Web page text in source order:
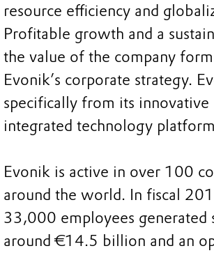
resource efficiency and
Profitable growth and a
the value of the company
Evonik’s corporate strategy.
specifically from its innovative
integrated technology
Evonik is active in over 100
around the world. In fiscal
33,000 employees generated
around €14.5 billion and an